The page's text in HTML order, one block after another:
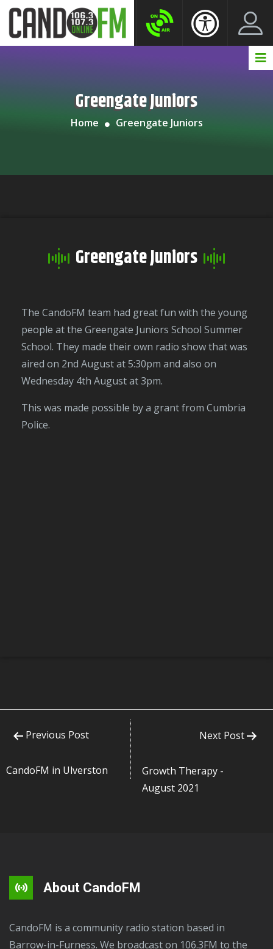
Greengate Juniors
Home Greengate Juniors
Greengate Juniors
The CandoFM team had great fun with the young
people at the Greengate Juniors School Summer
School. They made their own radio show that was
aired on 2nd August at 5:30pm and also on
Wednesday 4th August at 3pm.
This was made possible by a grant from Cumbria
Police.
Previous Post
CandoFM in Ulverston
Next Post
Growth Therapy -
August 2021
About CandoFM
CandoFM is a community radio station based in
Barrow-in-Furness. We broadcast on 106.3FM to the